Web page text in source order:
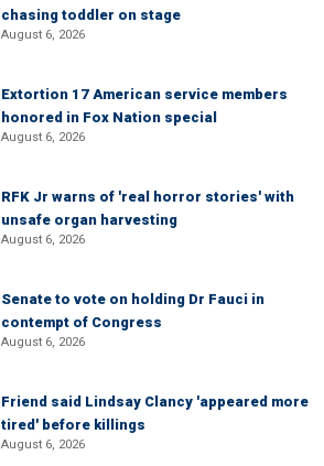
chasing toddler on stage
August 6, 2026
Extortion 17 American service members
honored in Fox Nation special
August 6, 2026
RFK Jr warns of 'real horror stories' with
unsafe organ harvesting
August 6, 2026
Senate to vote on holding Dr Fauci in
contempt of Congress
August 6, 2026
Friend said Lindsay Clancy 'appeared more
tired' before killings
August 6, 2026